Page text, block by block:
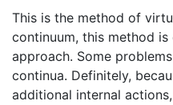
This is the method of
continuum, this method
approach. Some
continua. Definitely,
additional internal